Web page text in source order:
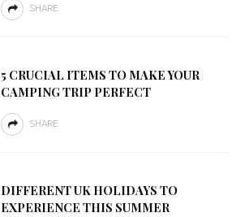
SHARE
5 CRUCIAL ITEMS TO MAKE YOUR
CAMPING TRIP PERFECT
SHARE
DIFFERENT UK HOLIDAYS TO
EXPERIENCE THIS SUMMER